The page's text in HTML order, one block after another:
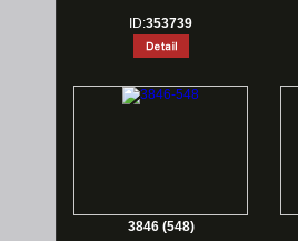
ID:353739
3846 (548)